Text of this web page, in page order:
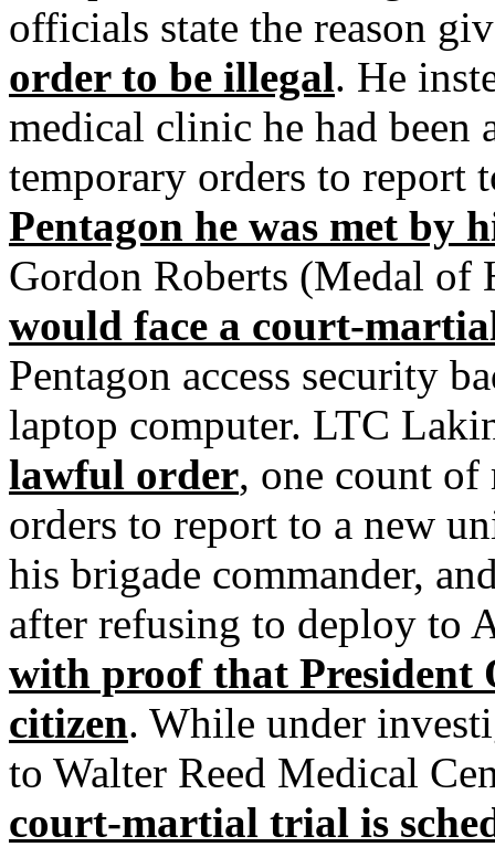
officials state the reason
order to be illegal. He
medical clinic he had been
temporary orders to report
Pentagon he was met by
Gordon Roberts (Medal of
would face a court-
Pentagon access security
laptop computer. LTC
lawful order, one count
orders to report to a new
his brigade commander,
after refusing to deploy to
with proof that President
citizen. While under
to Walter Reed Medical
court-martial trial is